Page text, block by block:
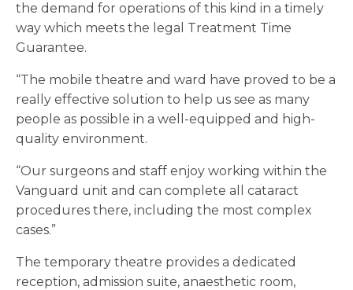
the demand for operations of this kind in a timely
way which meets the legal Treatment Time
Guarantee.
“The mobile theatre and ward have proved to be a
really effective solution to help us see as many
people as possible in a well-equipped and high-
quality environment.
“Our surgeons and staff enjoy working within the
Vanguard unit and can complete all cataract
procedures there, including the most complex
cases.”
The temporary theatre provides a dedicated
reception, admission suite, anaesthetic room,